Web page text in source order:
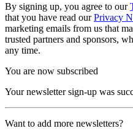
By signing up, you agree to our
that you have read ourPrivacy
marketing emails from us that
trusted partners and sponsors,
any time.
You are now subscribed
Your newsletter sign-up was
Want to add more newsletters?